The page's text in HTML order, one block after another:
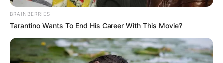
transition,
inauguration
committees